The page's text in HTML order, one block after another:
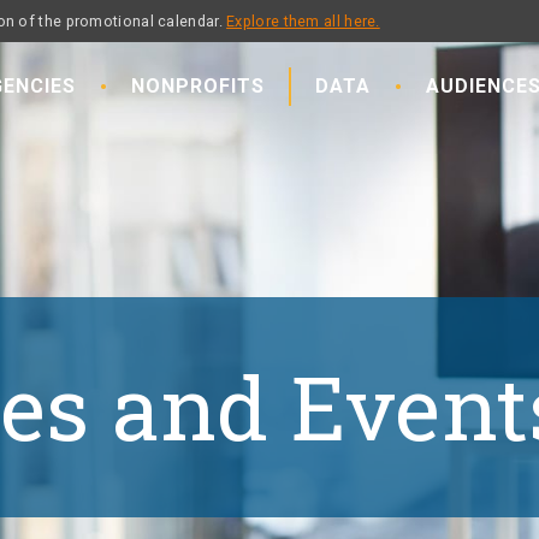
of the promotional calendar.Explore them all here.
NONPROFITS DATA AUDIENCES
and